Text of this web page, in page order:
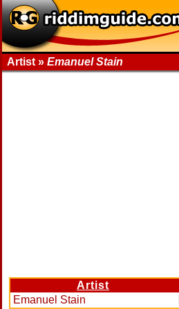
Artist » Emanuel Stain
Artist
Emanuel Stain